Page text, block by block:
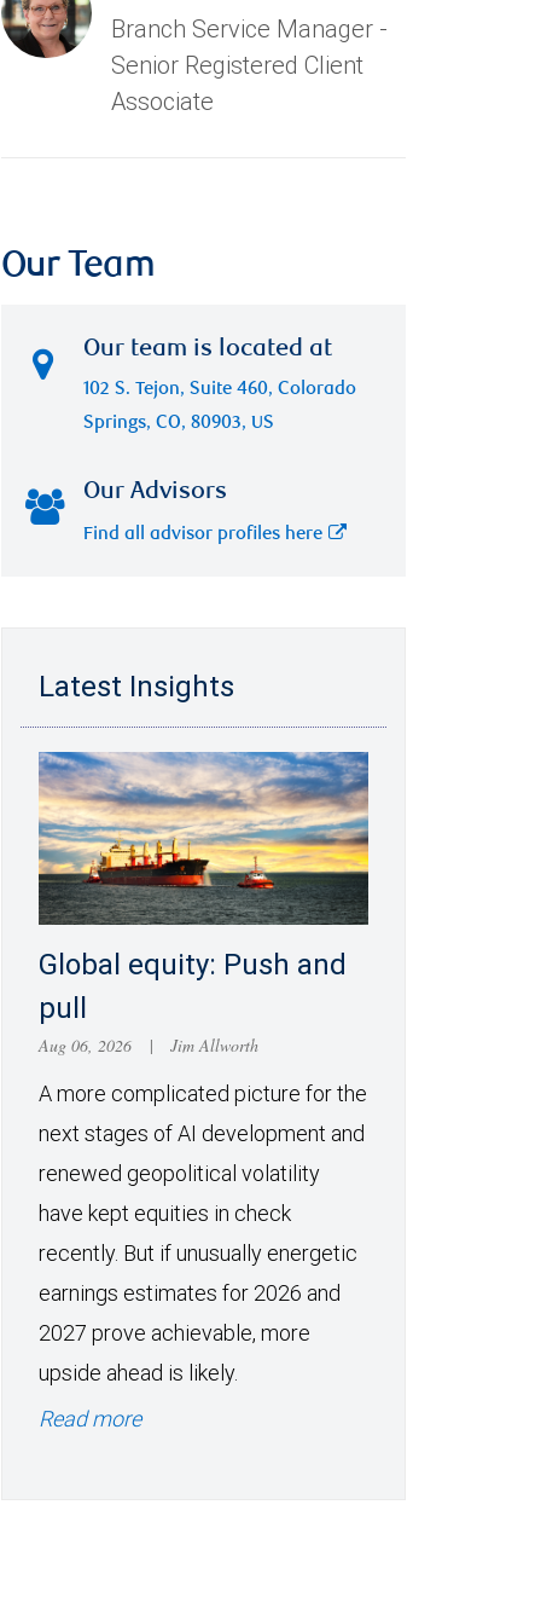
Branch Service Manager -
Senior Registered Client
Associate
Our Team
Our team is located at
102 S. Tejon, Suite 460, Colorado
Springs, CO, 80903, US
Our Advisors
Find all advisor profiles here
Latest Insights
Global equity: Push and
pull
Aug 06, 2026 | Jim Allworth
A more complicated picture for the
next stages of AI development and
renewed geopolitical volatility
have kept equities in check
recently. But if unusually energetic
earnings estimates for 2026 and
2027 prove achievable, more
upside ahead is likely.
Read more